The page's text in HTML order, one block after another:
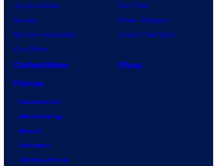
Jujutsu Kaisen
Naruto
My Hero Academia
One Piece
Star Trek
Power Rangers
Grand Theft Auto
Collectibles
Shop
Forum
Contact Us
Advertising
About
Careers
Terms of Use